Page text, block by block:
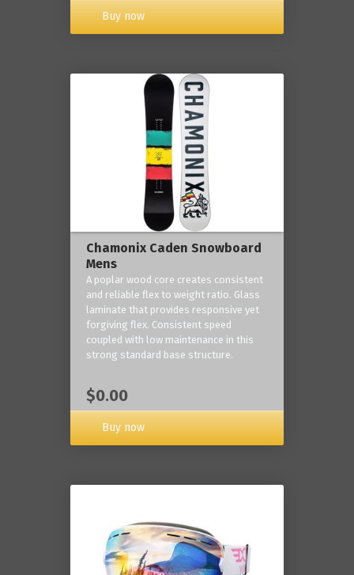
Buy now
Chamonix Caden Snowboard
Mens
A poplar wood core creates consistent
and reliable flex to weight ratio. Glass
laminate that provides responsive yet
forgiving flex. Consistent speed
coupled with low maintenance in this
strong standard base structure.
$0.00
Buy now